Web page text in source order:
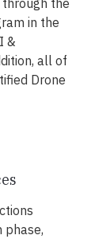
through the
in the
&
all of
Drone
phase,